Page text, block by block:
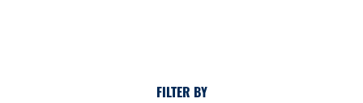
FILTER BY